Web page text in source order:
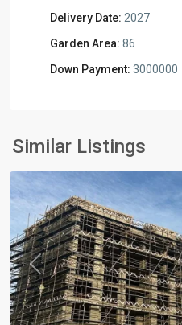
Delivery Date: 2027
Garden Area: 86
Down Payment: 3000000
Similar Listings
Mostakbal
City
Previous